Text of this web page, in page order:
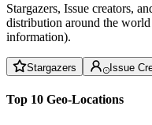
Stargazers, Issue creators,
distribution around the
information).
Stargazers Issue
Top 10 Geo-Locations